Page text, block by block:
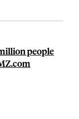
people